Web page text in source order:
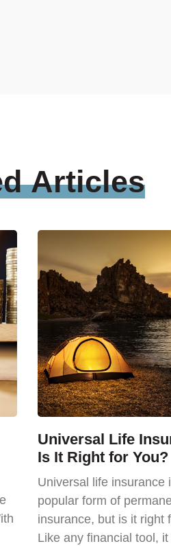
Articles
Universal Life
Is It Right for You?
Universal life insurance
popular form of
insurance, but is it right
Like any financial tool,